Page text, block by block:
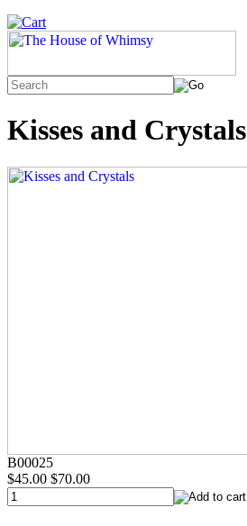
Kisses and Crystals
B00025
$45.00 $70.00